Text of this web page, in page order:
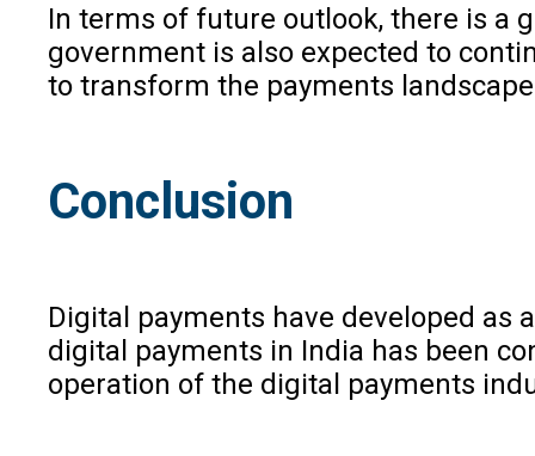
In terms of future outlook, there is a
government is also expected to
to transform the payments
Conclusion
Digital payments have developed as
digital payments in India has been
operation of the digital payments